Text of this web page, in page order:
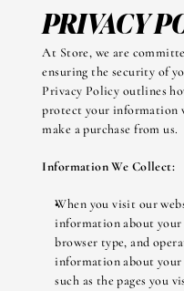
PRIVACY
At Store, we are
ensuring the security of
Privacy Policy outlines
protect your information
make a purchase from us.
Information We Collect:
When you visit our
information about your
browser type, and
information about your
such as the pages you